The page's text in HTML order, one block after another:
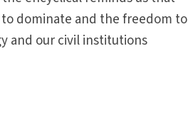
dominate and the freedom to
and our civil institutions